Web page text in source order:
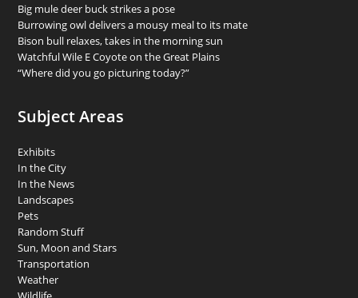
Big mule deer buck strikes a pose
Burrowing owl delivers a mousy meal to its mate
Bison bull relaxes, takes in the morning sun
Watchful Wile E Coyote on the Great Plains
“Where did you go picturing today?”
Subject Areas
Exhibits
In the City
In the News
Landscapes
Pets
Random Stuff
Sun, Moon and Stars
Transportation
Weather